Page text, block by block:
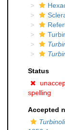
Status
spelling
Accepted